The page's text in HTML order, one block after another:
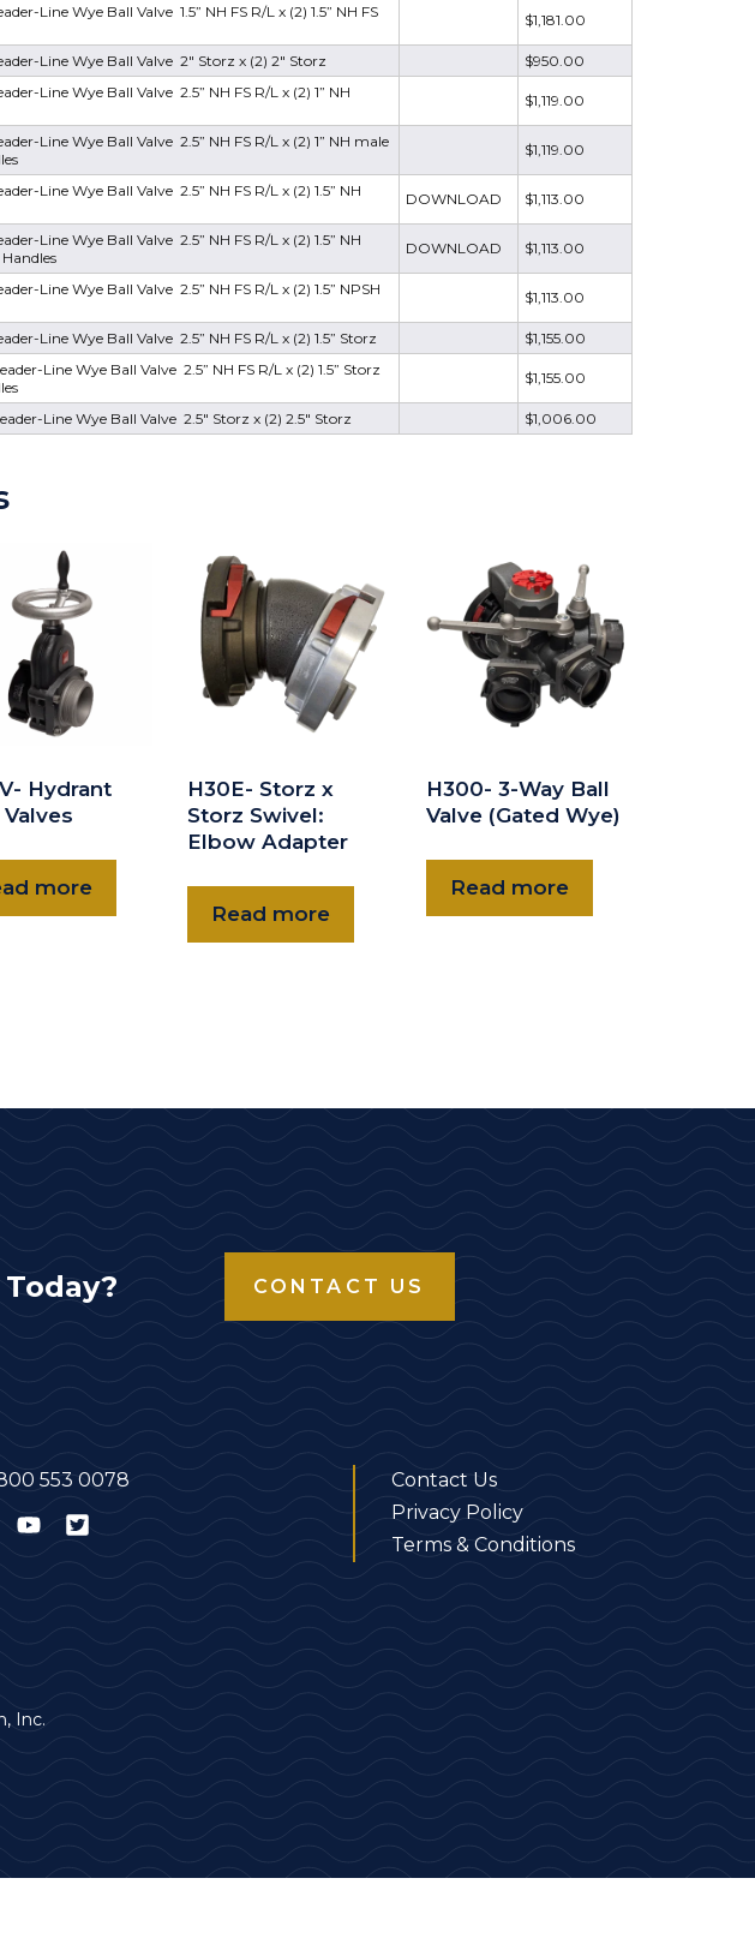
Line Wye Ball Valve 1.5” NH FS R/L x (2) 1.5” NH FS
$1,181.00
Line Wye Ball Valve 2" Storz x (2) 2" Storz $950.00
Line Wye Ball Valve 2.5” NH FS R/L x (2) 1” NH
$1,119.00
Line Wye Ball Valve 2.5” NH FS R/L x (2) 1” NH male
$1,119.00
Line Wye Ball Valve 2.5” NH FS R/L x (2) 1.5” NH
DOWNLOAD $1,113.00
Line Wye Ball Valve 2.5” NH FS R/L x (2) 1.5” NH
DOWNLOAD $1,113.00
Line Wye Ball Valve 2.5” NH FS R/L x (2) 1.5” NPSH
$1,113.00
Line Wye Ball Valve 2.5” NH FS R/L x (2) 1.5” Storz $1,155.00
Line Wye Ball Valve 2.5” NH FS R/L x (2) 1.5” Storz
$1,155.00
Line Wye Ball Valve 2.5" Storz x (2) 2.5" Storz $1,006.00
Hydrant
Valves
more
H30E- Storz x
Storz Swivel:
Elbow Adapter
Read more
H300- 3-Way Ball
Valve (Gated Wye)
Read more
CONTACT US
553 0078
Contact Us
Privacy Policy
Terms & Conditions
Inc.